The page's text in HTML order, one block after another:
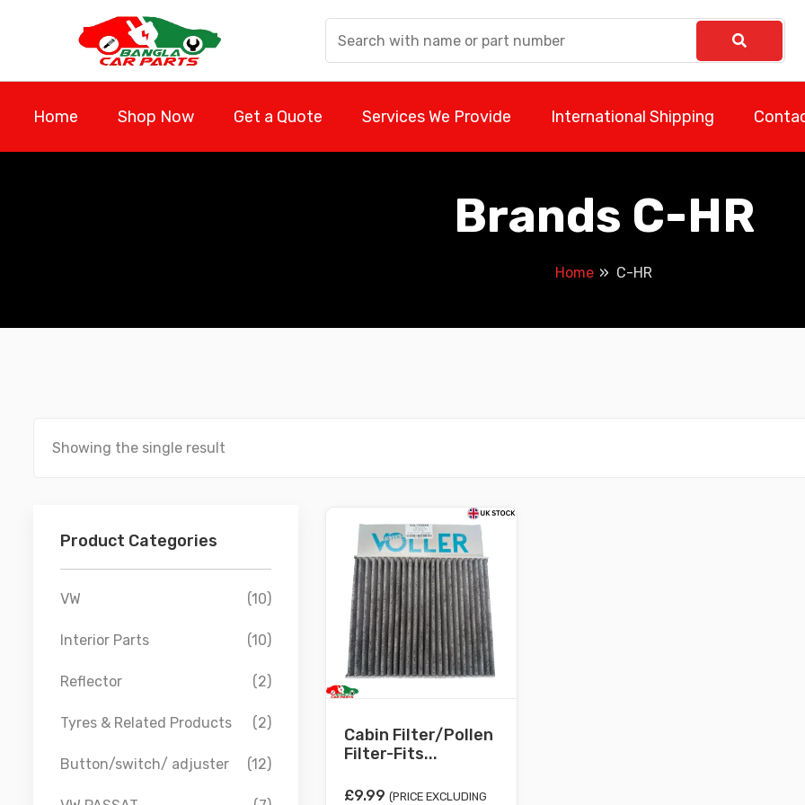
Home Shop Now Get a Quote Services We Provide International Shipping
Brands C-HR
Home C-HR
Showing the single result
Product Categories
VW (10)
Interior Parts (10)
Reflector (2)
Tyres & Related Products (2)
Button/switch/ adjuster (12)
Cabin Filter/Pollen
Filter-Fits...
£9.99 (PRICE EXCLUDING